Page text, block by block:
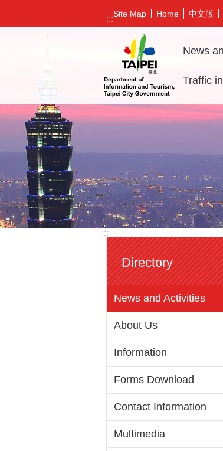
Jump to the content zone at the center
:::Site Map Home 中文版
:::
Directory
News and Activities
About Us
Information
Forms Download
Contact Information
Multimedia